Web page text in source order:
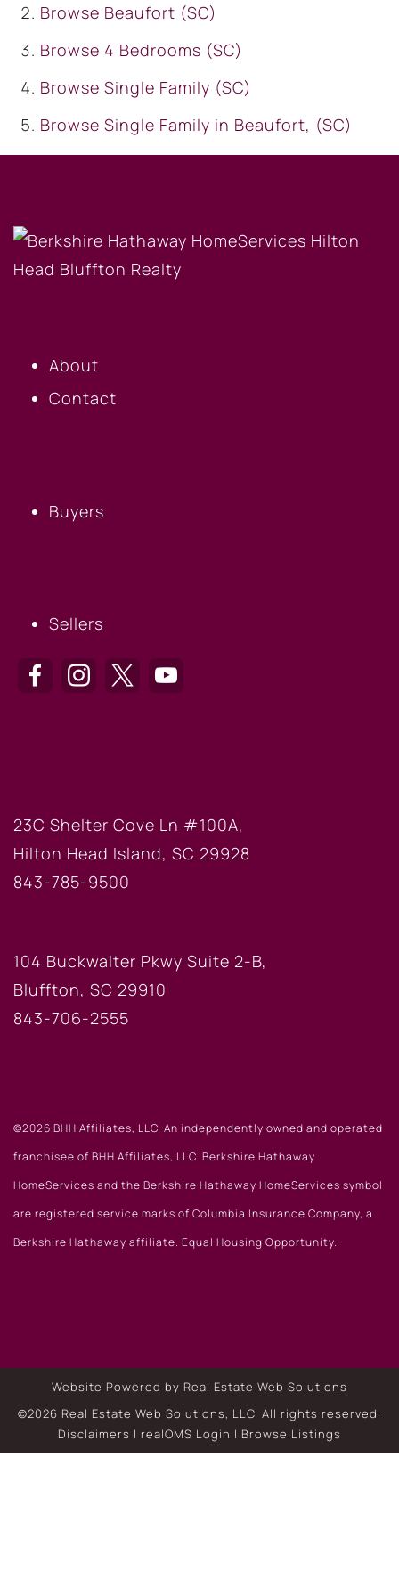
Browse Beaufort (SC)
Browse 4 Bedrooms (SC)
Browse Single Family (SC)
Browse Single Family in Beaufort, (SC)
About
Contact
Buyers
Sellers
23C Shelter Cove Ln #100A,
Hilton Head Island, SC 29928
843-785-9500
104 Buckwalter Pkwy Suite 2-B,
Bluffton, SC 29910
843-706-2555
©2026 BHH Affiliates, LLC. An independently owned and operated
franchisee of BHH Affiliates, LLC. Berkshire Hathaway
HomeServices and the Berkshire Hathaway HomeServices symbol
are registered service marks of Columbia Insurance Company, a
Berkshire Hathaway affiliate. Equal Housing Opportunity.
Website Powered by Real Estate Web Solutions
©2026 Real Estate Web Solutions, LLC. All rights reserved.
Disclaimers | realOMS Login | Browse Listings